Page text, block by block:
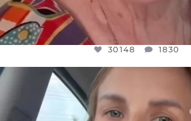
30148 1830
OFFICIALANNIELENNOX
DEAR FRIENDS,
BELIEVE IT OR NOT I’M
JUL 21